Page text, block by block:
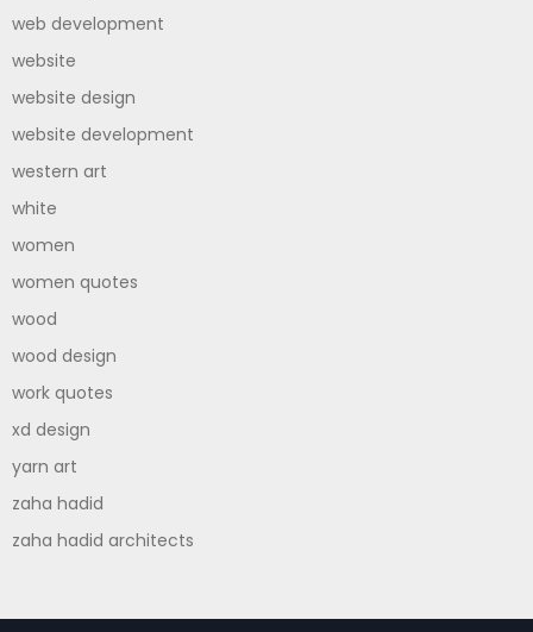
web development
website
website design
website development
western art
white
women
women quotes
wood
wood design
work quotes
xd design
yarn art
zaha hadid
zaha hadid architects